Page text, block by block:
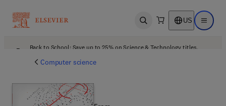
Open search US Open
Back to School: Save up to 25% on Science & Technology titles.
Computer science